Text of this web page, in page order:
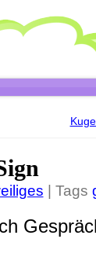
| Tags